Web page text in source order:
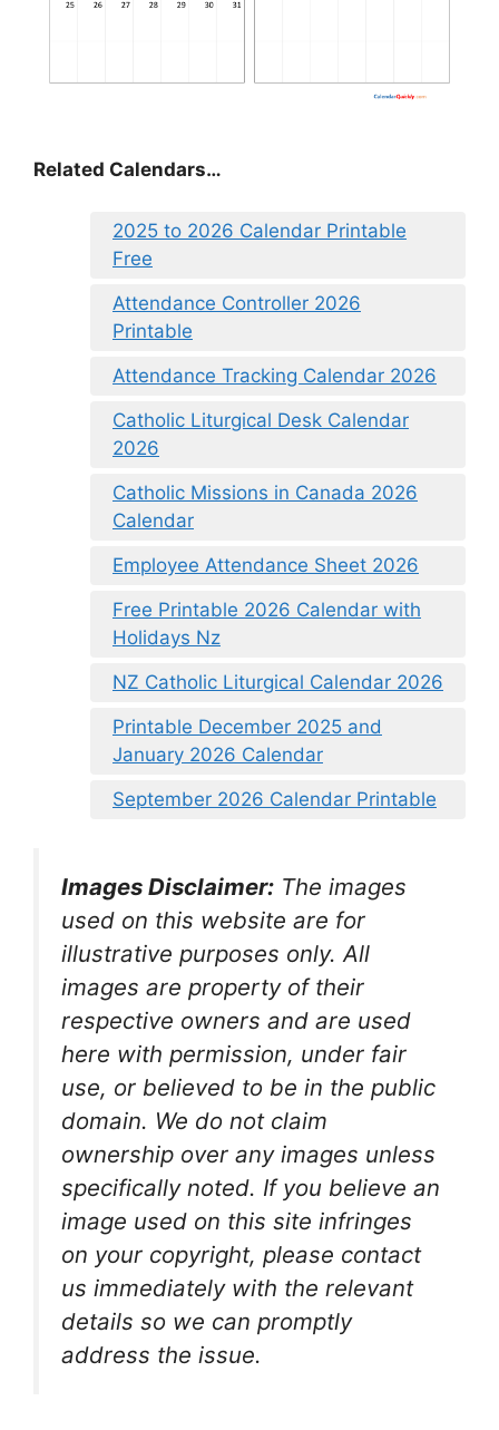
Related Calendars…
2025 to 2026 Calendar Printable
Free
Attendance Controller 2026
Printable
Attendance Tracking Calendar 2026
Catholic Liturgical Desk Calendar
2026
Catholic Missions in Canada 2026
Calendar
Employee Attendance Sheet 2026
Free Printable 2026 Calendar with
Holidays Nz
NZ Catholic Liturgical Calendar 2026
Printable December 2025 and
January 2026 Calendar
September 2026 Calendar Printable
Images Disclaimer: The images
used on this website are for
illustrative purposes only. All
images are property of their
respective owners and are used
here with permission, under fair
use, or believed to be in the public
domain. We do not claim
ownership over any images unless
specifically noted. If you believe an
image used on this site infringes
on your copyright, please contact
us immediately with the relevant
details so we can promptly
address the issue.